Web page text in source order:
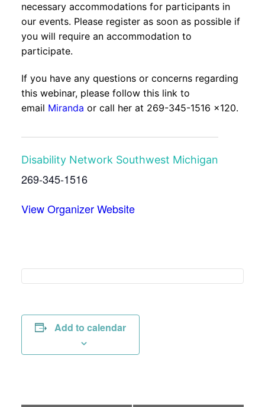
necessary accommodations for participants in
our events. Please register as soon as possible if
you will require an accommodation to
participate.
If you have any questions or concerns regarding
this webinar, please follow this link to
email Miranda or call her at 269-345-1516 x120.
Disability Network Southwest Michigan
269-345-1516
View Organizer Website
Add to calendar